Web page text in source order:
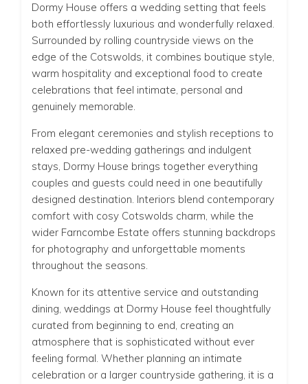
Dormy House offers a wedding setting that feels
both effortlessly luxurious and wonderfully relaxed.
Surrounded by rolling countryside views on the
edge of the Cotswolds, it combines boutique style,
warm hospitality and exceptional food to create
celebrations that feel intimate, personal and
genuinely memorable.
From elegant ceremonies and stylish receptions to
relaxed pre-wedding gatherings and indulgent
stays, Dormy House brings together everything
couples and guests could need in one beautifully
designed destination. Interiors blend contemporary
comfort with cosy Cotswolds charm, while the
wider Farncombe Estate offers stunning backdrops
for photography and unforgettable moments
throughout the seasons.
Known for its attentive service and outstanding
dining, weddings at Dormy House feel thoughtfully
curated from beginning to end, creating an
atmosphere that is sophisticated without ever
feeling formal. Whether planning an intimate
celebration or a larger countryside gathering, it is a